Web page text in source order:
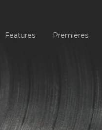
Features Premieres